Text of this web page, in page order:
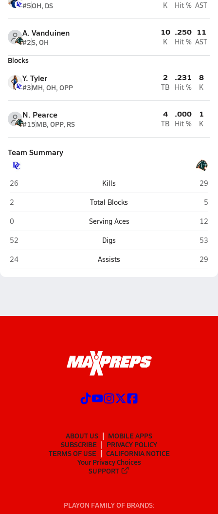
#5OH, DS K Hit % AST
A. Vanduinen
#2S, OH
10
K
.250
Hit %
11
AST
Blocks
Y. Tyler
#3MH, OH, OPP
2
TB
.231
Hit %
8
K
N. Pearce
#15MB, OPP, RS
4
TB
.000
Hit %
1
K
Team Summary
DeSoto County (Arcadia)
26 Kills
29
DeSoto County (Arcadia)
2 Total Blocks
5
DeSoto County (Arcadia)
0 Serving Aces
12
DeSoto County (Arcadia)
52 Digs
53
DeSoto County (Arcadia)
24 Assists 29
ABOUT US
MOBILE APPS
SUBSCRIBE
PRIVACY POLICY
TERMS OF USE
CALIFORNIA NOTICE
Your Privacy Choices
SUPPORT
PLAYON FAMILY OF BRANDS: